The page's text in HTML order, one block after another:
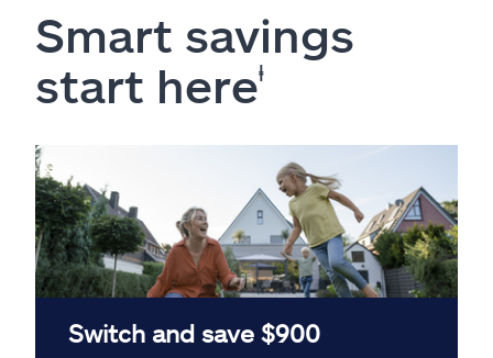
Smart savings
start hereⱡ
Switch and save $900